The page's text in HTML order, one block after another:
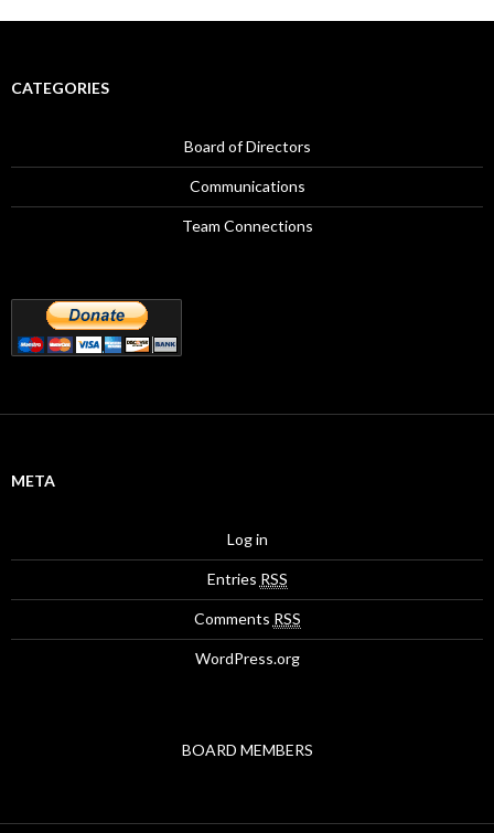
CATEGORIES
Board of Directors
Communications
Team Connections
META
Log in
Entries RSS
Comments RSS
WordPress.org
BOARD MEMBERS